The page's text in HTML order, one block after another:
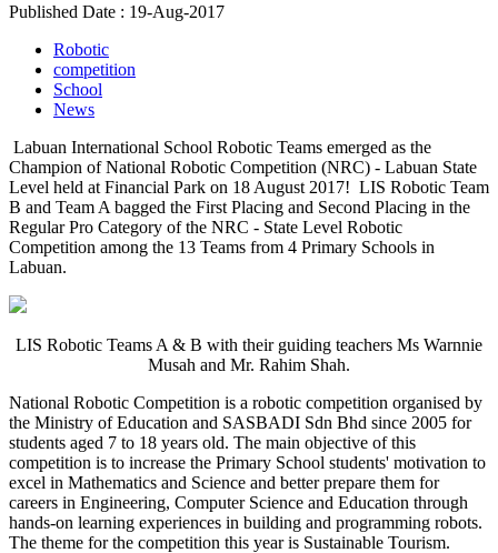
Published Date : 19-Aug-2017
Robotic
competition
School
News
Labuan International School Robotic Teams emerged as the
Champion of National Robotic Competition (NRC) - Labuan State
Level held at Financial Park on 18 August 2017! LIS Robotic Team
B and Team A bagged the First Placing and Second Placing in the
Regular Pro Category of the NRC - State Level Robotic
Competition among the 13 Teams from 4 Primary Schools in
Labuan.
LIS Robotic Teams A & B with their guiding teachers Ms Warnnie
Musah and Mr. Rahim Shah.
National Robotic Competition is a robotic competition organised by
the Ministry of Education and SASBADI Sdn Bhd since 2005 for
students aged 7 to 18 years old. The main objective of this
competition is to increase the Primary School students' motivation to
excel in Mathematics and Science and better prepare them for
careers in Engineering, Computer Science and Education through
hands-on learning experiences in building and programming robots.
The theme for the competition this year is Sustainable Tourism.